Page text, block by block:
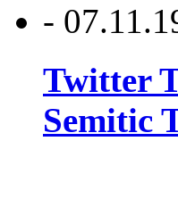
-
Twitter
Semitic